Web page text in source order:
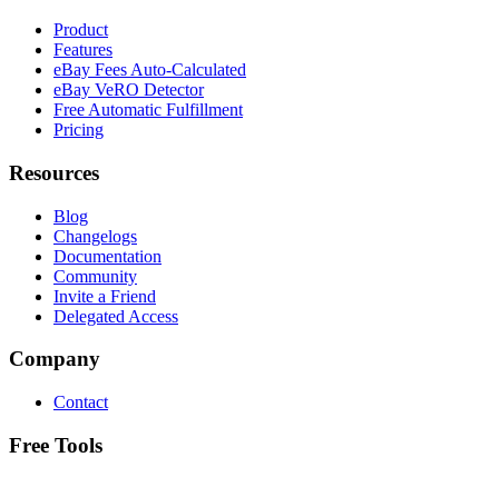
Product
Features
eBay Fees Auto-Calculated
eBay VeRO Detector
Free Automatic Fulfillment
Pricing
Resources
Blog
Changelogs
Documentation
Community
Invite a Friend
Delegated Access
Company
Contact
Free Tools